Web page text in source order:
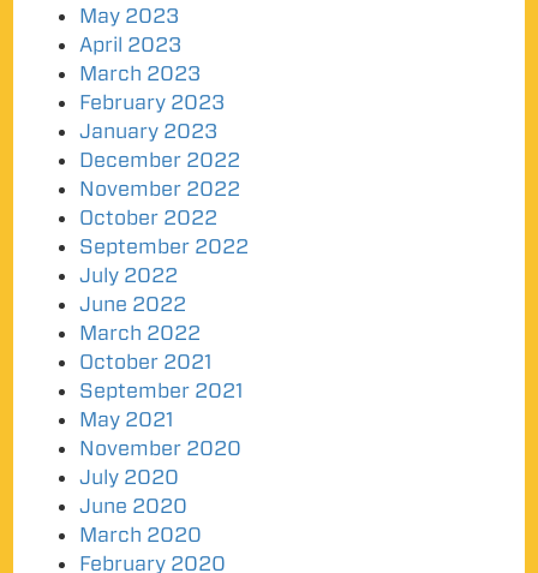
May 2023
April 2023
March 2023
February 2023
January 2023
December 2022
November 2022
October 2022
September 2022
July 2022
June 2022
March 2022
October 2021
September 2021
May 2021
November 2020
July 2020
June 2020
March 2020
February 2020